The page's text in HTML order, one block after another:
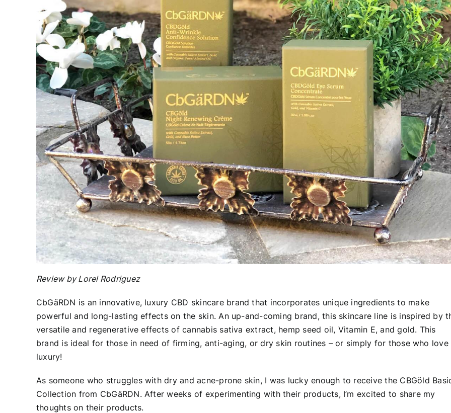
Review by Lorel Rodriguez
CbGäRDN is an innovative, luxury CBD skincare brand that incorporates unique ingredients to make
powerful and long-lasting effects on the skin. An up-and-coming brand, this skincare line is inspired by
versatile and regenerative effects of cannabis sativa extract, hemp seed oil, Vitamin E, and gold. This
brand is ideal for those in need of firming, anti-aging, or dry skin routines – or simply for those who love
luxury!
As someone who struggles with dry and acne-prone skin, I was lucky enough to receive the CBGöld
Collection from CbGäRDN. After weeks of experimenting with their products, I’m excited to share my
thoughts on their products.